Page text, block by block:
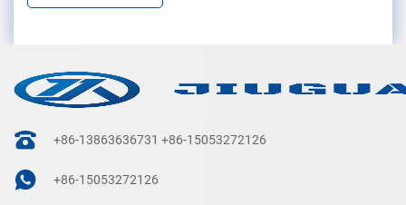
+86-13863636731 +86-15053272126
+86-15053272126